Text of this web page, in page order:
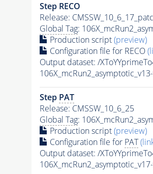
Step RECO
Release:
Global Tag:
Production script(preview)
Configuration file for RECO
Output dataset: /
Step PAT
Release: CMSSW_10_6_25
Global Tag:
Production script(preview)
Configuration file for PAT
Output dataset: /